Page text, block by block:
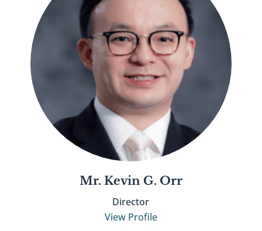
Mr. Kevin G. Orr
Director
View Profile